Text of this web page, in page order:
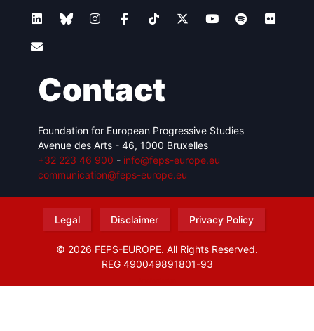
Contact
Foundation for European Progressive Studies
Avenue des Arts - 46, 1000 Bruxelles
+32 223 46 900 - info@feps-europe.eu
communication@feps-europe.eu
Legal Disclaimer Privacy Policy
© 2026 FEPS-EUROPE. All Rights Reserved.
REG 490049891801-93